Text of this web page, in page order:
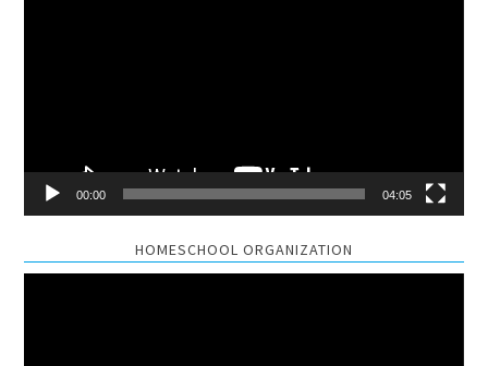
00:00 04:05
HOMESCHOOL ORGANIZATION